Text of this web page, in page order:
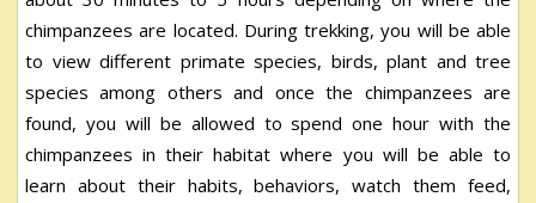
chimpanzees are located. During trekking, you will be able
to view different primate species, birds, plant and tree
species among others and once the chimpanzees are
found, you will be allowed to spend one hour with the
chimpanzees in their habitat where you will be able to
learn about their habits, behaviors, watch them feed,